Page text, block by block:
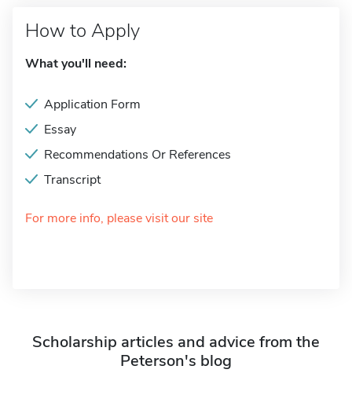
How to Apply
What you'll need:
Application Form
Essay
Recommendations Or References
Transcript
For more info, please visit our site
Scholarship articles and advice from the
Peterson's blog